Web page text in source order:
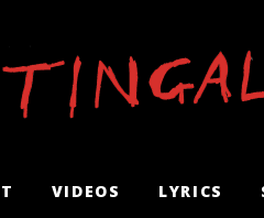
VIDEOS LYRICS